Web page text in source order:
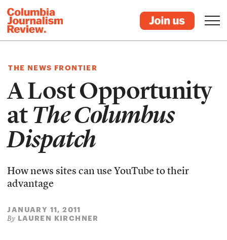
THE NEWS FRONTIER
A Lost Opportunity
atThe Columbus
Dispatch
How news sites can use YouTube to their
advantage
JANUARY 11, 2011
By LAUREN KIRCHNER